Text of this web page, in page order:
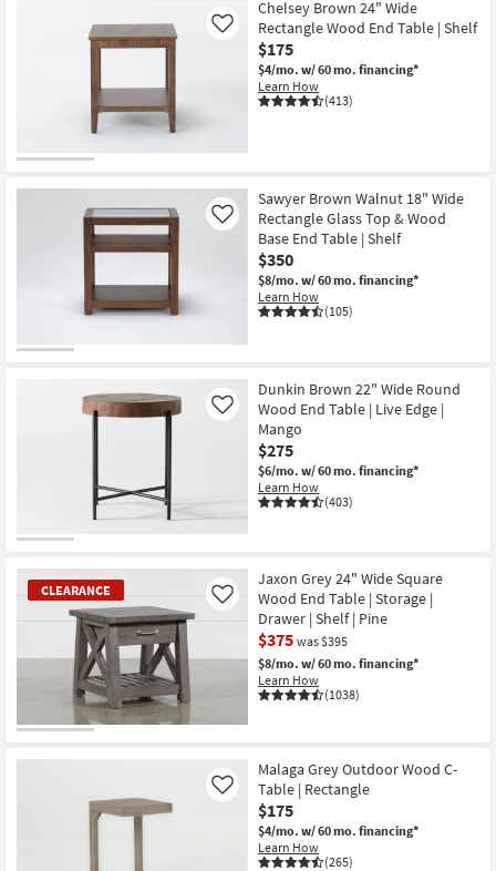
Contract
Chelsey Brown 24" Wide
Rectangle Wood End Table | Shelf
$175
$4/mo. w/ 60 mo. financing*
Learn How
(413)
Like
Sawyer Brown Walnut 18" Wide
Rectangle Glass Top & Wood
Base End Table | Shelf
$350
$8/mo. w/ 60 mo. financing*
Learn How
(105)
Like
Dunkin Brown 22" Wide Round
Wood End Table | Live Edge |
Mango
$275
$6/mo. w/ 60 mo. financing*
Learn How
(403)
Like
CLEARANCE
Item
Jaxon Grey 24" Wide Square
Wood End Table | Storage |
Drawer | Shelf | Pine
$375 was $395
$8/mo. w/ 60 mo. financing*
Learn How
(1038)
Like
Malaga Grey Outdoor Wood C-
Table | Rectangle
$175
$4/mo. w/ 60 mo. financing*
Learn How
(265)
Like